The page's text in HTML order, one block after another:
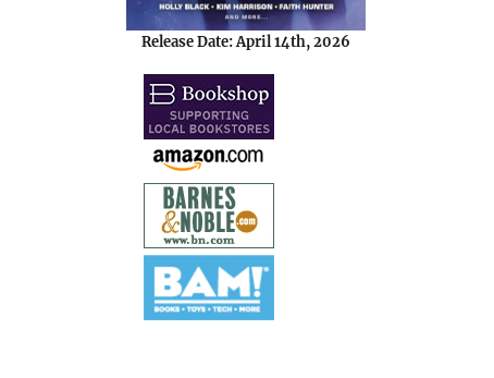
Release Date: April 14th, 2026